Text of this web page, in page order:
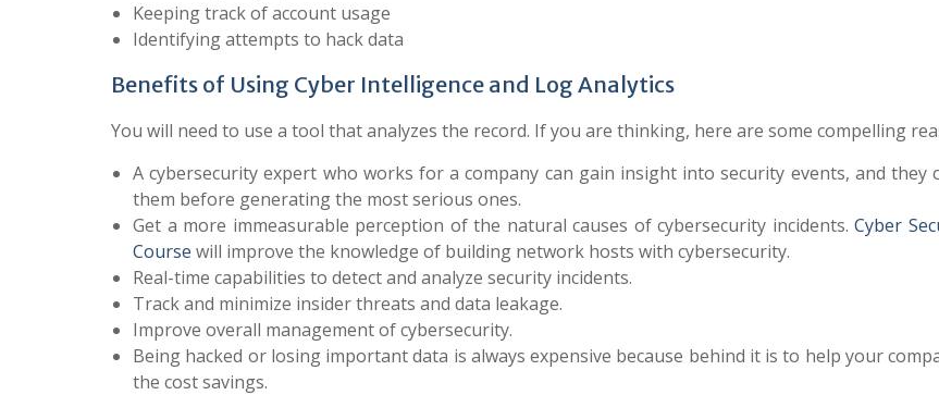
Keeping track of account usage
Identifying attempts to hack data
Benefits of Using Cyber Intelligence and Log Analytics
You will need to use a tool that analyzes the record. If you are thinking, here are some compelling
A cybersecurity expert who works for a company can gain insight into security events, and they
them before generating the most serious ones.
Get a more immeasurable perception of the natural causes of cybersecurity incidents.Cyber
Course will improve the knowledge of building network hosts with cybersecurity.
Real-time capabilities to detect and analyze security incidents.
Track and minimize insider threats and data leakage.
Improve overall management of cybersecurity.
Being hacked or losing important data is always expensive because behind it is to help your
the cost savings.